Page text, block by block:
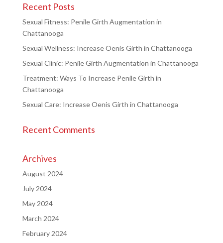
Recent Posts
Sexual Fitness: Penile Girth Augmentation in
Chattanooga
Sexual Wellness: Increase Oenis Girth in Chattanooga
Sexual Clinic: Penile Girth Augmentation in Chattanooga
Treatment: Ways To Increase Penile Girth in
Chattanooga
Sexual Care: Increase Oenis Girth in Chattanooga
Recent Comments
Archives
August 2024
July 2024
May 2024
March 2024
February 2024